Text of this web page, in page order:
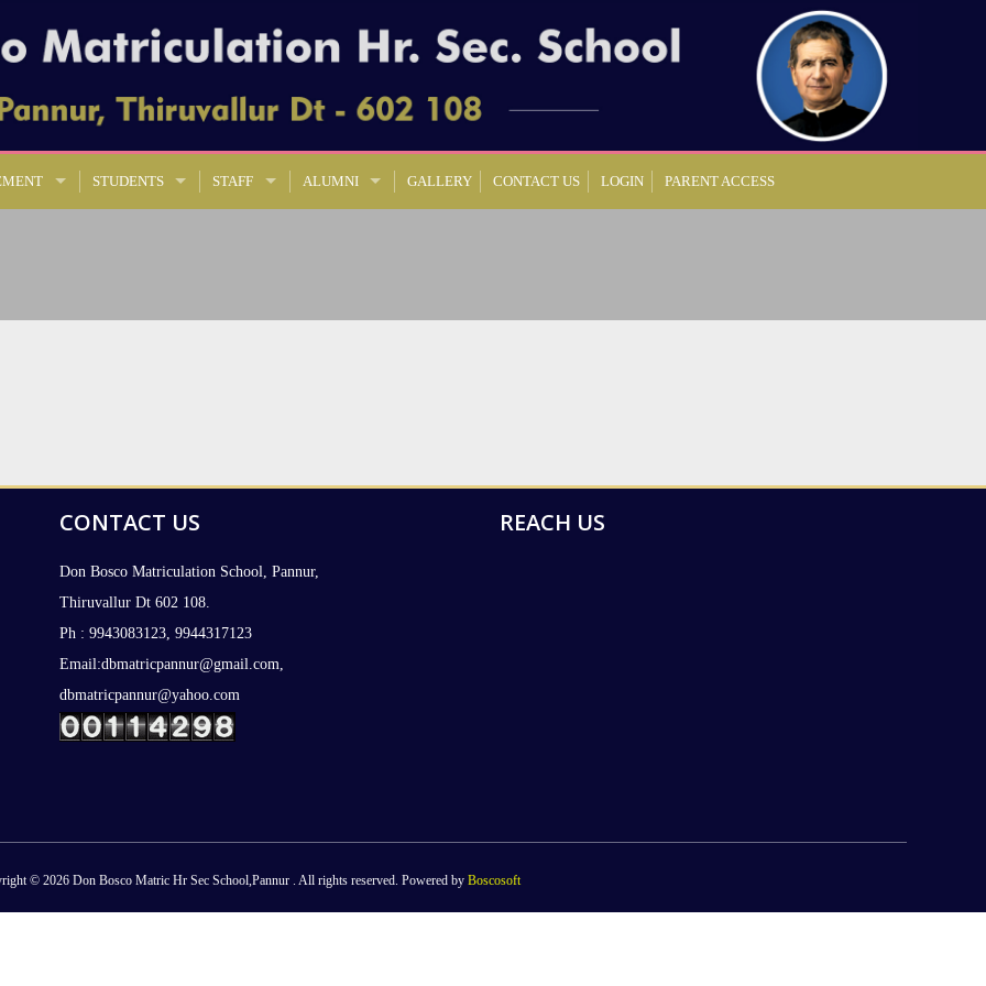
STUDENTS STAFF ALUMNI GALLERY CONTACT US LOGIN PARENT ACCESS
CONTACT US
Don Bosco Matriculation School, Pannur,
Thiruvallur Dt 602 108.
Ph : 9943083123, 9944317123
Email:dbmatricpannur@gmail.com,
dbmatricpannur@yahoo.com
REACH US
© 2026 Don Bosco Matric Hr Sec School,Pannur . All rights reserved. Powered by Boscosoft